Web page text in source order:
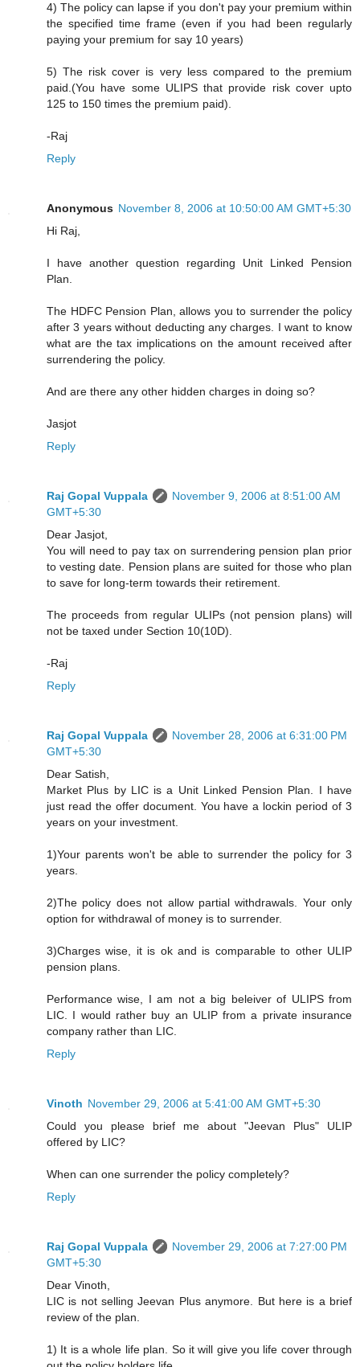
4) The policy can lapse if you don't pay your premium within
the specified time frame (even if you had been regularly
paying your premium for say 10 years)
5) The risk cover is very less compared to the premium
paid.(You have some ULIPS that provide risk cover upto
125 to 150 times the premium paid).
-Raj
Reply
Anonymous November 8, 2006 at 10:50:00 AM GMT+5:30
Hi Raj,
I have another question regarding Unit Linked Pension
Plan.
The HDFC Pension Plan, allows you to surrender the policy
after 3 years without deducting any charges. I want to know
what are the tax implications on the amount received after
surrendering the policy.
And are there any other hidden charges in doing so?
Jasjot
Reply
Raj Gopal Vuppala
November 9, 2006 at 8:51:00 AM
GMT+5:30
Dear Jasjot,
You will need to pay tax on surrendering pension plan prior
to vesting date. Pension plans are suited for those who plan
to save for long-term towards their retirement.
The proceeds from regular ULIPs (not pension plans) will
not be taxed under Section 10(10D).
-Raj
Reply
Raj Gopal Vuppala
November 28, 2006 at 6:31:00 PM
GMT+5:30
Dear Satish,
Market Plus by LIC is a Unit Linked Pension Plan. I have
just read the offer document. You have a lockin period of 3
years on your investment.
1)Your parents won't be able to surrender the policy for 3
years.
2)The policy does not allow partial withdrawals. Your only
option for withdrawal of money is to surrender.
3)Charges wise, it is ok and is comparable to other ULIP
pension plans.
Performance wise, I am not a big beleiver of ULIPS from
LIC. I would rather buy an ULIP from a private insurance
company rather than LIC.
Reply
Vinoth November 29, 2006 at 5:41:00 AM GMT+5:30
Could you please brief me about "Jeevan Plus" ULIP
offered by LIC?
When can one surrender the policy completely?
Reply
Raj Gopal Vuppala
November 29, 2006 at 7:27:00 PM
GMT+5:30
Dear Vinoth,
LIC is not selling Jeevan Plus anymore. But here is a brief
review of the plan.
1) It is a whole life plan. So it will give you life cover through